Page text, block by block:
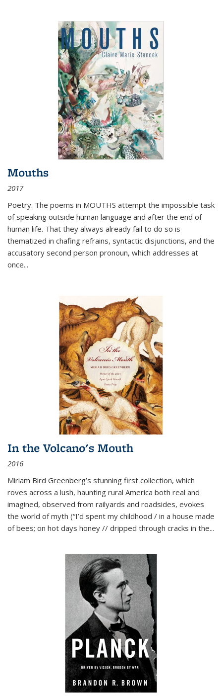
Mouths
2017
Poetry. The poems in MOUTHS attempt the impossible task
of speaking outside human language and after the end of
human life. That they always already fail to do so is
thematized in chafing refrains, syntactic disjunctions, and the
accusatory second person pronoun, which addresses at
once...
In the Volcano's Mouth
2016
Miriam Bird Greenberg’s stunning first collection, which
roves across a lush, haunting rural America both real and
imagined, observed from railyards and roadsides, evokes
the world of myth (“I’d spent my childhood / in a house made
of bees; on hot days honey // dripped through cracks in the...